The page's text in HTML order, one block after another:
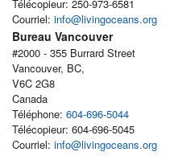
Télécopieur: 250-973-6581
Courriel: info@livingoceans.org
Bureau Vancouver
#2000 - 355 Burrard Street
Vancouver, BC,
V6C 2G8
Canada
Téléphone: 604-696-5044
Télécopieur: 604-696-5045
Courriel: info@livingoceans.org